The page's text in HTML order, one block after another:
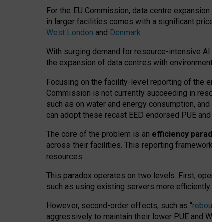
For the EU Commission, data centre
in larger facilities comes with a significant
West London and Denmark.
With surging demand for resource-intensive
the expansion of data centres with
Focusing on the facility-level reporting of the
Commission is not currently succeeding in
such as on water and energy consumption,
can adopt these recast EED endorsed PUE
The core of the problem is an efficiency
across their facilities. This reporting
resources.
This paradox operates on two levels. First,
such as using existing servers more efficiently.
However, second-order effects, such as “
aggressively to maintain their lower PUE and